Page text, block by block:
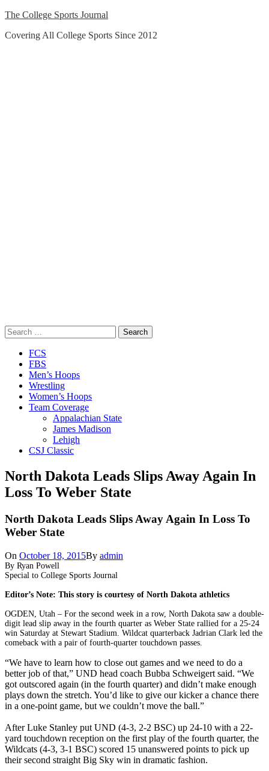
Skip
content
The College Sports Journal
Covering All College Sports Since 2012
Search
for:
Close
Menu
FCS
FBS
Men’s Hoops
Wrestling
Women’s Hoops
Team Coverage
Appalachian State
James Madison
Lehigh
CSJ Classic
North Dakota Leads Slips Away Again In
Loss To Weber State
North Dakota Leads Slips Away Again In Loss To
Weber State
On October 18, 2015By admin
By Ryan Powell
Special to College Sports Journal
Editor’s Note: This story is courtesy of North Dakota athletics
OGDEN, Utah – For the second week in a row, North Dakota saw a double-
digit lead slip away in the fourth quarter as Weber State rallied for a 25-24
win Saturday at Stewart Stadium. Wildcat quarterback Jadrian Clark led the
comeback with a pair of fourth-quarter touchdown passes.
“We have to learn how to close out games and we need to do a
better job of that,” UND head coach Bubba Schweigert said. “We
got outscored again (in the fourth quarter) and didn’t make enough
plays down the stretch. You’d like to give our kicker a chance there
in a one-point game, but we couldn’t move the ball.”
After Luke Stanley put UND (4-3, 2-2 BSC) up 24-10 with a 22-
yard touchdown reception on the first play of the fourth quarter, the
Wildcats (4-3, 3-1 BSC) scored 15 unanswered points to pick up
their second straight Big Sky win in dramatic fashion.